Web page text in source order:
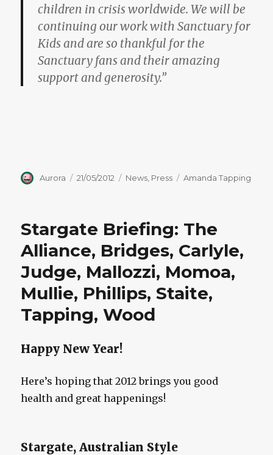
children in crisis worldwide. We will be
continuing our work with Sanctuary for
Kids and are so thankful for the
Sanctuary fans and their amazing
support and generosity.”
Author
Aurora
Posted
21/05/2012 Categories
News Press Tags
Amanda Tapping
Stargate Briefing: The
Alliance, Bridges, Carlyle,
Judge, Mallozzi, Momoa,
Mullie, Phillips, Staite,
Tapping, Wood
Happy New Year!
Here’s hoping that 2012 brings you good
health and great happenings!
Stargate, Australian Style